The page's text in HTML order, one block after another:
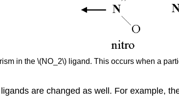
in the \(NO_2\) ligand. This occurs when a
are changed as well. For example,